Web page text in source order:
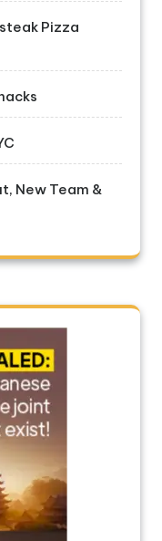
Pizza
New Team &